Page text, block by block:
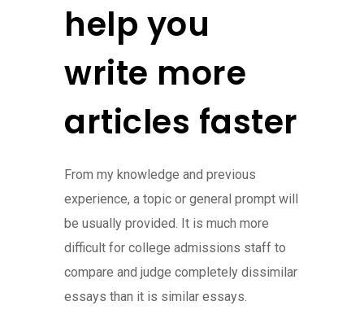
help you
write more
articles faster
From my knowledge and previous
experience, a topic or general prompt will
be usually provided. It is much more
difficult for college admissions staff to
compare and judge completely dissimilar
essays than it is similar essays.